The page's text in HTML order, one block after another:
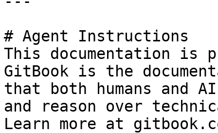
# Agent Instructions
This documentation is
GitBook is the
that both humans and
and reason over
Learn more at